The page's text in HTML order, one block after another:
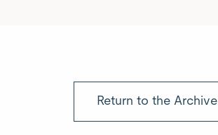
Return to the Archive